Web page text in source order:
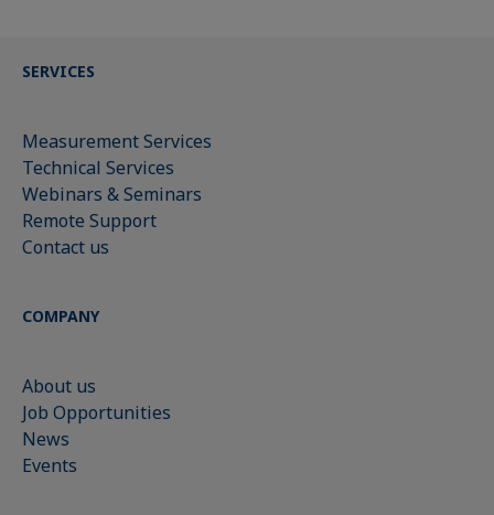
SERVICES
Measurement Services
Technical Services
Webinars & Seminars
Remote Support
Contact us
COMPANY
About us
Job Opportunities
News
Events